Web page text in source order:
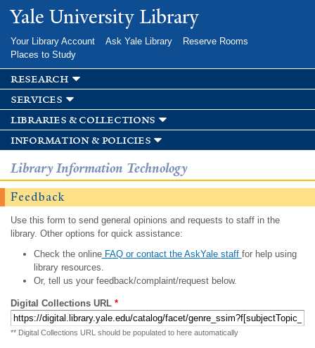
Skip to
main
Yale University Library
Your Library Account Ask Yale Library
Reserve Rooms
Places to Study
research
services
libraries & collections
information & policies
Library Information Technology
Feedback
Use this form to send general opinions and requests to staff in the
library. Other options for quick assistance:
Check the onlineFAQ or contact the AskYale staff for help using
library resources.
Or, tell us your feedback/complaint/request below.
Digital Collections URL *
** Digital Collections URL should be populated to here automatically